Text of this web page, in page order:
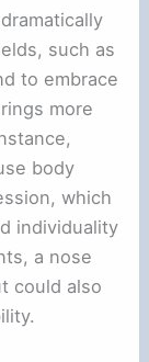
such as
to embrace
more
body
which
individuality
a nose
could also